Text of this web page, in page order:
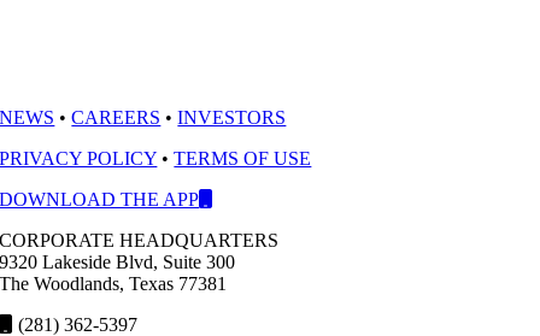
NEWS •CAREERS •INVESTORS
PRIVACY POLICY •TERMS OF USE
DOWNLOAD THE APP
CORPORATE HEADQUARTERS
9320 Lakeside Blvd, Suite 300
The Woodlands, Texas 77381
(281) 362-5397